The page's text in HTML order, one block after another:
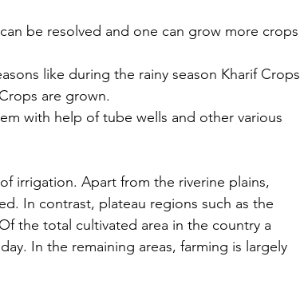
be resolved and one can grow more crops
like during the rainy season Kharif Crops
are grown.
with help of tube wells and other various
irrigation. Apart from the riverine plains,
In contrast, plateau regions such as the
the total cultivated area in the country a
In the remaining areas, farming is largely